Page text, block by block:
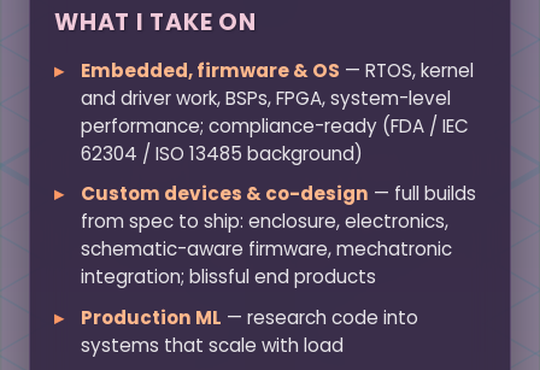
WHAT I TAKE ON
Embedded, firmware & OS — RTOS, kernel
and driver work, BSPs, FPGA, system-level
performance; compliance-ready (FDA / IEC
62304 / ISO 13485 background)
Custom devices & co-design — full builds
from spec to ship: enclosure, electronics,
schematic-aware firmware, mechatronic
integration; blissful end products
Production ML — research code into
systems that scale with load